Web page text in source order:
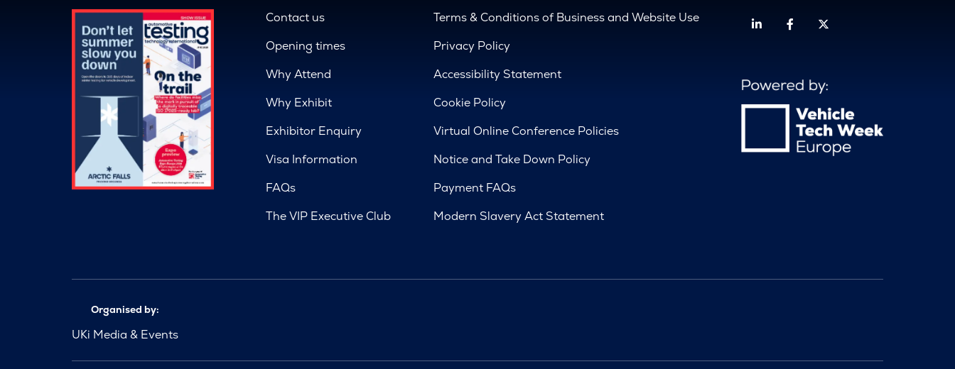
Contact us
Opening times
Why Attend
Why Exhibit
Exhibitor Enquiry
Visa Information
FAQs
The VIP Executive Club
Terms & Conditions of Business and Website Use
Privacy Policy
Accessibility Statement
Cookie Policy
Virtual Online Conference Policies
Notice and Take Down Policy
Payment FAQs
Modern Slavery Act Statement
LinkedinFacebook
Organised by:
UKi Media & Events